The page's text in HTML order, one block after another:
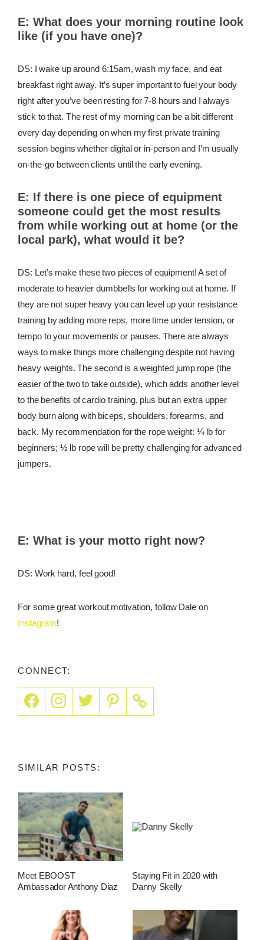
E: What does your morning routine look
like (if you have one)?
DS: I wake up around 6:15am, wash my face, and eat
breakfast right away. It’s super important to fuel your body
right after you’ve been resting for 7-8 hours and I always
stick to that. The rest of my morning can be a bit different
every day depending on when my first private training
session begins whether digital or in-person and I’m usually
on-the-go between clients until the early evening.
E: If there is one piece of equipment
someone could get the most results
from while working out at home (or the
local park), what would it be?
DS: Let’s make these two pieces of equipment! A set of
moderate to heavier dumbbells for working out at home. If
they are not super heavy you can level up your resistance
training by adding more reps, more time under tension, or
tempo to your movements or pauses. There are always
ways to make things more challenging despite not having
heavy weights. The second is a weighted jump rope (the
easier of the two to take outside), which adds another level
to the benefits of cardio training, plus but an extra upper
body burn along with biceps, shoulders, forearms, and
back. My recommendation for the rope weight: ¼ lb for
beginners; ½ lb rope will be pretty challenging for advanced
jumpers.
E: What is your motto right now?
DS: Work hard, feel good!
For some great workout motivation, follow Dale on
Instagram!
CONNECT:
SIMILAR POSTS:
Meet EBOOST
Ambassador Anthony Diaz
Staying Fit in 2020 with
Danny Skelly